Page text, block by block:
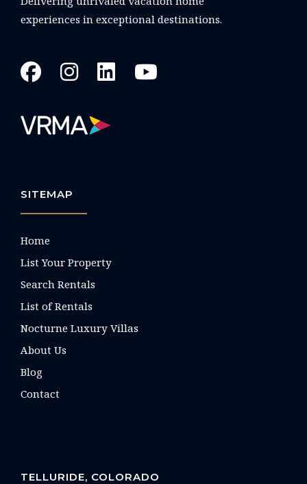
experiences in exceptional destinations.
SITEMAP
Home
List Your Property
Search Rentals
List of Rentals
Nocturne Luxury Villas
About Us
Blog
Contact
TELLURIDE, COLORADO